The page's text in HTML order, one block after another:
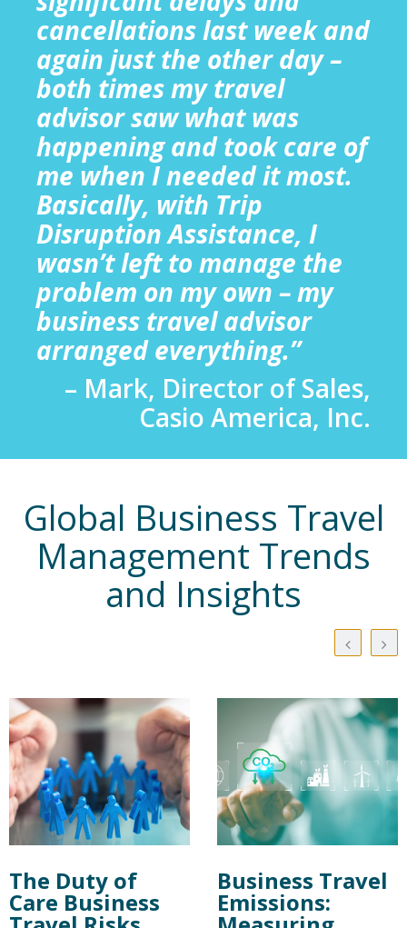
cancellations last week and
again just the other day –
both times my travel
advisor saw what was
happening and took care of
me when I needed it most.
Basically, with Trip
Disruption Assistance, I
wasn’t left to manage the
problem on my own – my
business travel advisor
arranged everything.”
– Mark, Director of Sales,
Casio America, Inc.
Global Business Travel
Management Trends
and Insights
The Duty of
Care Business
Business Travel
Emissions: